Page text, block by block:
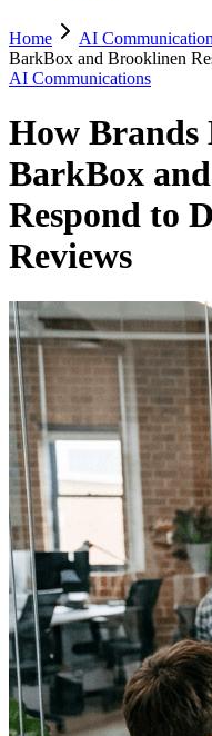
Home AI
BarkBox and Brooklinen
AI Communications
How Brands
BarkBox
Respond to
Reviews